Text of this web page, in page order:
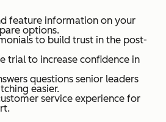
feature information on your
options.
to build trust in the post-
trial to increase confidence in
questions senior leaders
easier.
service experience for